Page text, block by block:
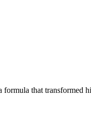
that transformed